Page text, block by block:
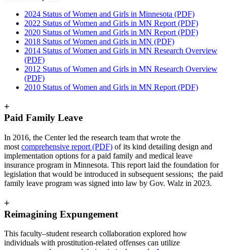
2024 Status of Women and Girls in Minnesota (PDF)
2022 Status of Women and Girls in MN Report (PDF)
2020 Status of Women and Girls in MN Report (PDF)
2018 Status of Women and Girls in MN (PDF)
2014 Status of Women and Girls in MN Research Overview
(PDF)
2012 Status of Women and Girls in MN Research Overview
(PDF)
2010 Status of Women and Girls in MN Report (PDF)
+
Paid Family Leave
In 2016, the Center led the research team that wrote the
most comprehensive report (PDF) of its kind detailing design and
implementation options for a paid family and medical leave
insurance program in Minnesota. This report laid the foundation for
legislation that would be introduced in subsequent sessions; the paid
family leave program was signed into law by Gov. Walz in 2023.
+
Reimagining Expungement
This faculty–student research collaboration explored how
individuals with prostitution-related offenses can utilize